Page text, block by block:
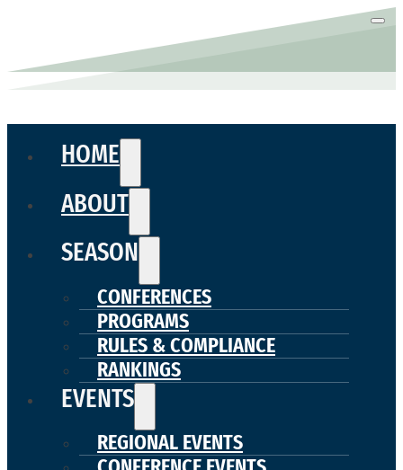
HOME
ABOUT
SEASON
CONFERENCES
PROGRAMS
RULES & COMPLIANCE
RANKINGS
EVENTS
REGIONAL EVENTS